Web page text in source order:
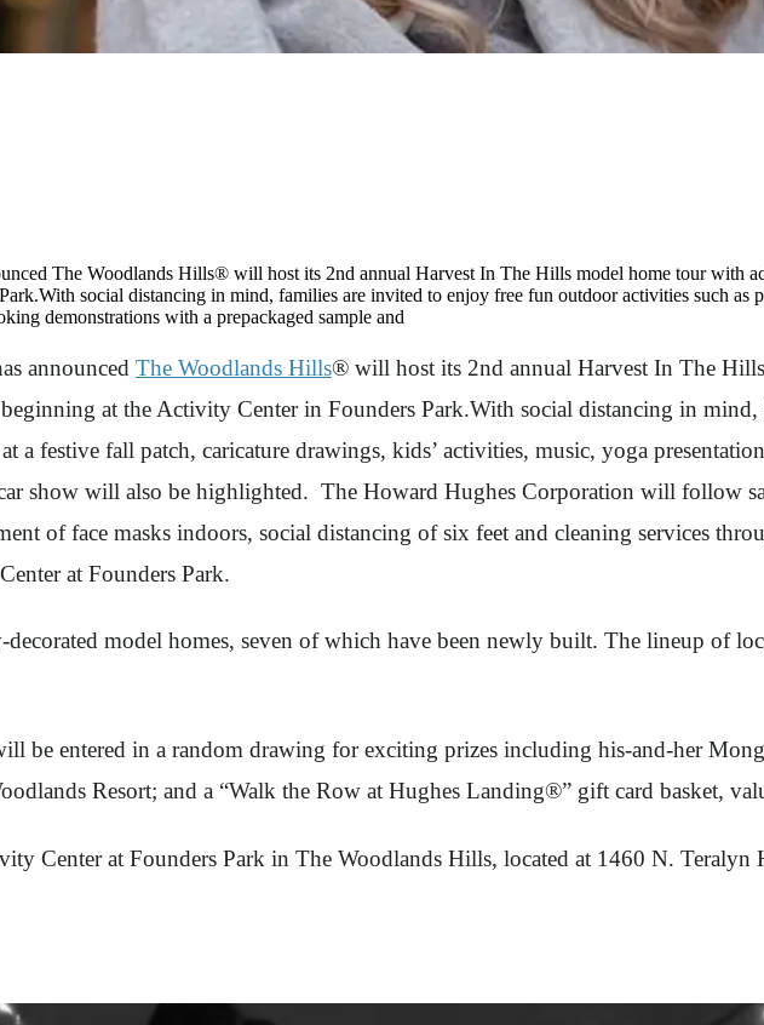
The Woodlands Hills® will host its 2nd annual Harvest In The Hills model home tour with
social distancing in mind, families are invited to enjoy free fun outdoor activities such as
demonstrations with a prepackaged sample and
announced The Woodlands Hills® will host its 2nd annual Harvest In The
at the Activity Center in Founders Park.With social distancing in
a festive fall patch, caricature drawings, kids’ activities, music, yoga
show will also be highlighted. The Howard Hughes Corporation will follow
of face masks indoors, social distancing of six feet and cleaning services
at Founders Park.
model homes, seven of which have been newly built. The lineup of
be entered in a random drawing for exciting prizes including his-and-her
Resort; and a “Walk the Row at Hughes Landing®” gift card basket,
Center at Founders Park in The Woodlands Hills, located at 1460 N.